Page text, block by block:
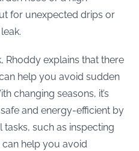
for unexpected drips or
, Rhoddy explains that there
help you avoid sudden
changing seasons, it’s
and energy-efficient by
such as inspecting
can help you avoid